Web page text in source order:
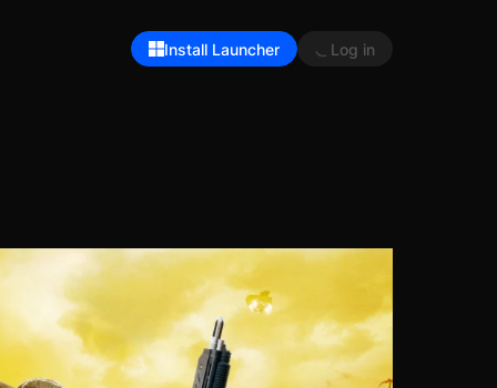
Install Launcher Log in